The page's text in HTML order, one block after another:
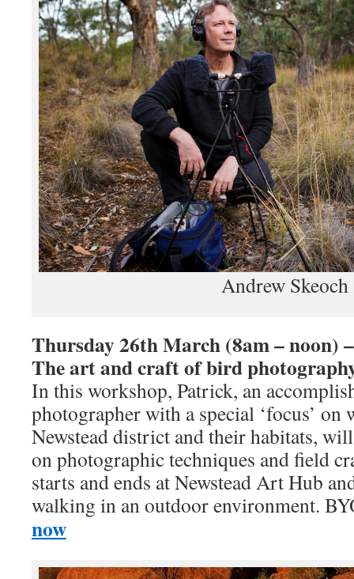
Andrew Skeoch
Thursday 26th March (8am – noon)
The art and craft of bird
In this workshop, Patrick, an
photographer with a special ‘focus’
Newstead district and their habitats,
on photographic techniques and field
starts and ends at Newstead Art Hub
walking in an outdoor environment.
now